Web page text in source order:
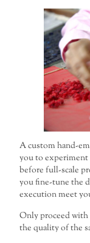
A custom hand-
you to experiment
before full-scale
you fine-tune the
execution meet
Only proceed
the quality of the